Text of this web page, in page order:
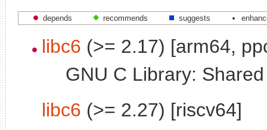
depends recommends suggests
libc6 (>= 2.17) [arm64,
GNU C Library:
libc6 (>= 2.27) [riscv64]